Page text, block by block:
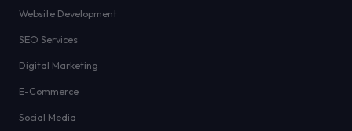
Website Development
SEO Services
Digital Marketing
E-Commerce
Social Media